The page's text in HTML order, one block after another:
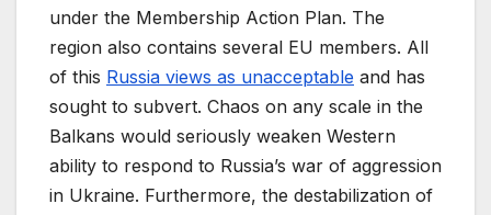
under the Membership Action Plan. The
region also contains several EU members. All
of this Russia views as unacceptable and has
sought to subvert. Chaos on any scale in the
Balkans would seriously weaken Western
ability to respond to Russia’s war of aggression
in Ukraine. Furthermore, the destabilization of